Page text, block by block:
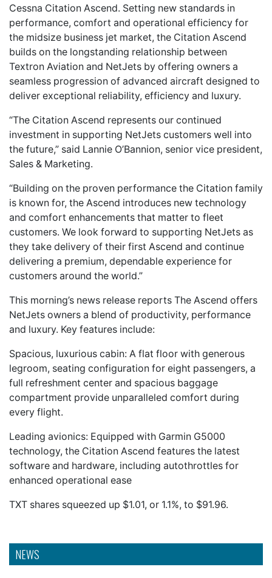
NEWS
Cessna Citation Ascend. Setting new standards in
performance, comfort and operational efficiency for
the midsize business jet market, the Citation Ascend
builds on the longstanding relationship between
Textron Aviation and NetJets by offering owners a
seamless progression of advanced aircraft designed to
deliver exceptional reliability, efficiency and luxury.
“The Citation Ascend represents our continued
investment in supporting NetJets customers well into
the future,” said Lannie O’Bannion, senior vice president,
Sales & Marketing.
“Building on the proven performance the Citation family
is known for, the Ascend introduces new technology
and comfort enhancements that matter to fleet
customers. We look forward to supporting NetJets as
they take delivery of their first Ascend and continue
delivering a premium, dependable experience for
customers around the world.”
This morning’s news release reports The Ascend offers
NetJets owners a blend of productivity, performance
and luxury. Key features include:
Spacious, luxurious cabin: A flat floor with generous
legroom, seating configuration for eight passengers, a
full refreshment center and spacious baggage
compartment provide unparalleled comfort during
every flight.
Leading avionics: Equipped with Garmin G5000
technology, the Citation Ascend features the latest
software and hardware, including autothrottles for
enhanced operational ease
TXT shares squeezed up $1.01, or 1.1%, to $91.96.